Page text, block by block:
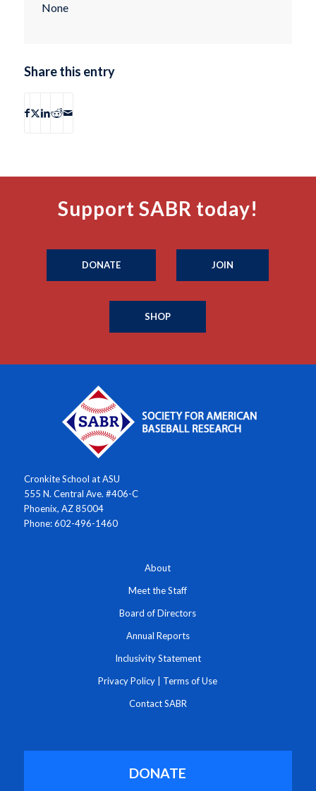
None
Share this entry
Support SABR today!
DONATE JOIN
SHOP
Cronkite School at ASU
555 N. Central Ave. #406-C
Phoenix, AZ 85004
Phone: 602-496-1460
About
Meet the Staff
Board of Directors
Annual Reports
Inclusivity Statement
Privacy Policy Terms of Use
Contact SABR
DONATE